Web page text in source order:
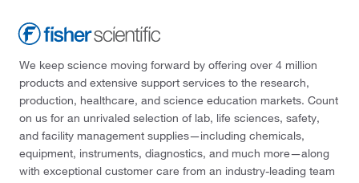
We keep science moving forward by offering over 4 million
products and extensive support services to the research,
production, healthcare, and science education markets. Count
on us for an unrivaled selection of lab, life sciences, safety,
and facility management supplies—including chemicals,
equipment, instruments, diagnostics, and much more—along
with exceptional customer care from an industry-leading team